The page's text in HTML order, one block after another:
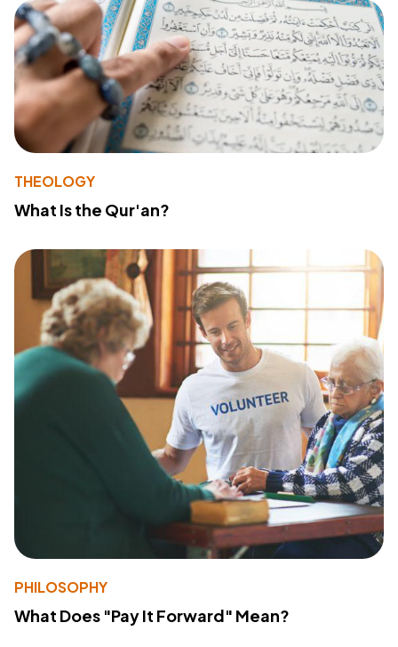
THEOLOGY
What Is the Qur'an?
PHILOSOPHY
What Does "Pay It Forward" Mean?